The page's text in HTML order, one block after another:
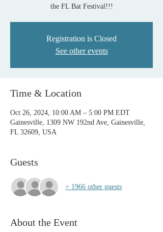
the FL Bat Festival!!!
Registration is Closed
See other events
Time & Location
Oct 26, 2024, 10:00 AM – 5:00 PM EDT
Gainesville, 1309 NW 192nd Ave, Gainesville,
FL 32609, USA
Guests
+ 1966 other guests
About the Event